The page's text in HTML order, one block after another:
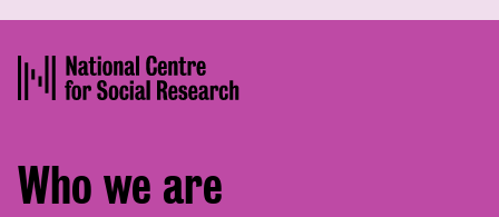
Footer
menu
Who we are